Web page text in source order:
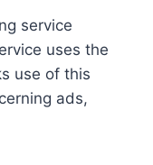
service
uses the
use of this
ads,